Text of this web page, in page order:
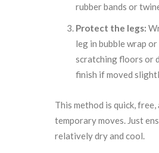
rubber bands or
Protect the legs:
leg in bubble wrap
scratching floors or
finish if moved
This method is quick,
temporary moves. Just
relatively dry and cool.